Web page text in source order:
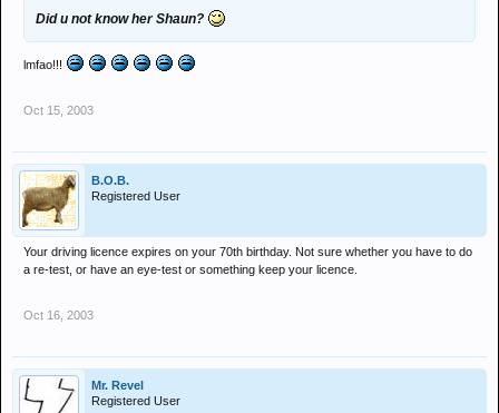
Did u not know her Shaun?
lmfao!!!
Oct 15, 2003
B.O.B.
Registered User
Your driving licence expires on your 70th birthday. Not sure whether you have to do
a re-test, or have an eye-test or something keep your licence.
Oct 16, 2003
Mr. Revel
Registered User